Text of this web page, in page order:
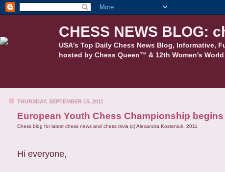
CHESS NEWS BLOG:
USA's Top Daily Chess News Blog, Informative,
hosted by Chess Queen™ & 12th Women's
THURSDAY, SEPTEMBER 15, 2011
European Youth Chess Championship
Chess blog for latest chess news and chess trivia (c) Alexandra Kosteniuk, 2011
Hi everyone,